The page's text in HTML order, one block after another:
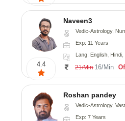
4.4
Naveen3
Vedic-Astrology, Numerology, Vasthu, Nadi-Astrology,
Exp: 11 Years
Lang: English, Hindi,
21/Min 16/Min
Roshan pandey
Vedic-Astrology,
Exp: 7 Years